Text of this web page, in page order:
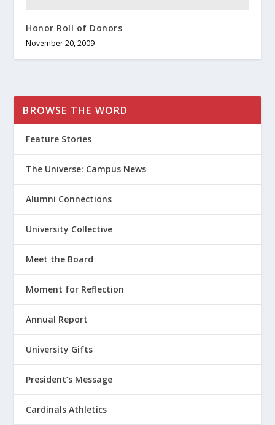
Honor Roll of Donors
November 20, 2009
BROWSE THE WORD
Feature Stories
The Universe: Campus News
Alumni Connections
University Collective
Meet the Board
Moment for Reflection
Annual Report
University Gifts
President’s Message
Cardinals Athletics